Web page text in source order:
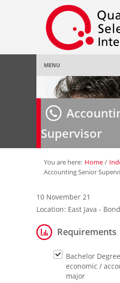
MENU
Home
About Us»
Employer»
Job Seeker»
Contact Us
Supervisor
You are here: Home /
Accounting Senior
10 November 21
Location: East Java -
Requirements
Bachelor
economic /
major